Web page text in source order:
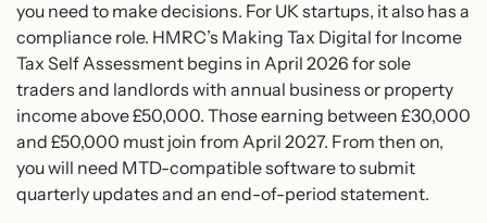
you need to make decisions. For UK startups, it also has a
compliance role. HMRC’s Making Tax Digital for Income
Tax Self Assessment begins in April 2026 for sole
traders and landlords with annual business or property
income above £50,000. Those earning between £30,000
and £50,000 must join from April 2027. From then on,
you will need MTD-compatible software to submit
quarterly updates and an end-of-period statement.